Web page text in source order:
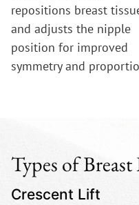
repositions breast
and adjusts the nipple
position for improved
symmetry and
Types of
Crescent Lift